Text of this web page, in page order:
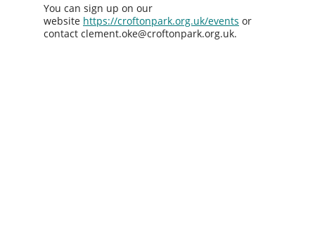
You can sign up on our
website https://croftonpark.org.uk/events or
contact clement.oke@croftonpark.org.uk.